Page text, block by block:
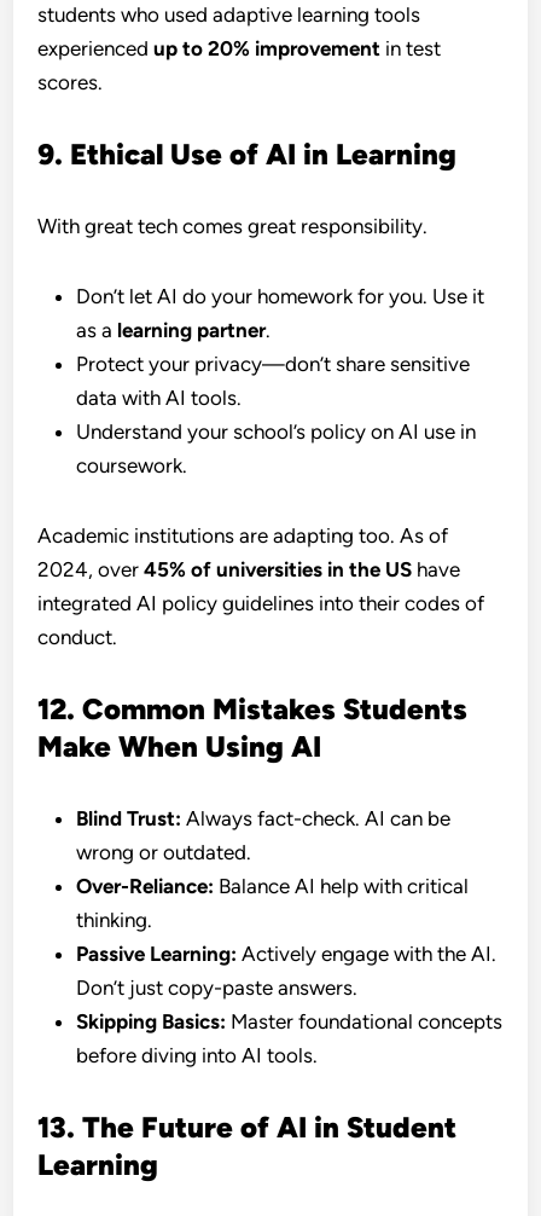
students who used adaptive learning tools
experiencedup to 20% improvement in test
scores.
9. Ethical Use of AI in Learning
With great tech comes great responsibility.
Don’t let AI do your homework for you. Use it
as a learning partner.
Protect your privacy—don’t share sensitive
data with AI tools.
Understand your school’s policy on AI use in
coursework.
Academic institutions are adapting too. As of
2024, over45% of universities in the US have
integrated AI policy guidelines into their codes of
conduct.
12. Common Mistakes Students
Make When Using AI
Blind Trust: Always fact-check. AI can be
wrong or outdated.
Over-Reliance: Balance AI help with critical
thinking.
Passive Learning: Actively engage with the AI.
Don’t just copy-paste answers.
Skipping Basics: Master foundational concepts
before diving into AI tools.
13. The Future of AI in Student
Learning